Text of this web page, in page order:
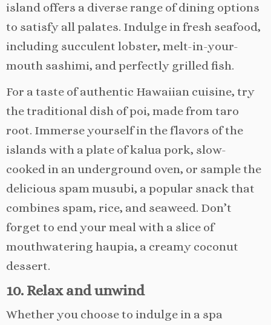
island offers a diverse range of dining options
to satisfy all palates. Indulge in fresh seafood,
including succulent lobster, melt-in-your-
mouth sashimi, and perfectly grilled fish.
For a taste of authentic Hawaiian cuisine, try
the traditional dish of poi, made from taro
root. Immerse yourself in the flavors of the
islands with a plate of kalua pork, slow-
cooked in an underground oven, or sample the
delicious spam musubi, a popular snack that
combines spam, rice, and seaweed. Don’t
forget to end your meal with a slice of
mouthwatering haupia, a creamy coconut
dessert.
10. Relax and unwind
Whether you choose to indulge in a spa